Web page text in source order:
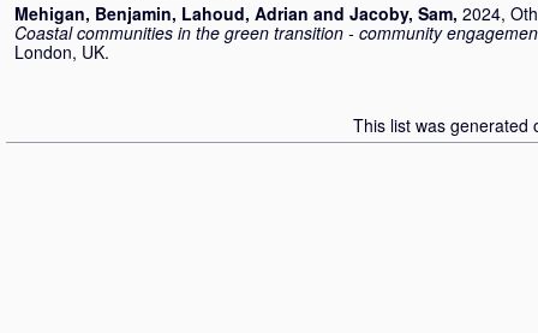
Mehigan, Benjamin, Lahoud, Adrian and Jacoby, Sam, 2024,
Coastal communities in the green transition - community
London, UK.
This list was generated